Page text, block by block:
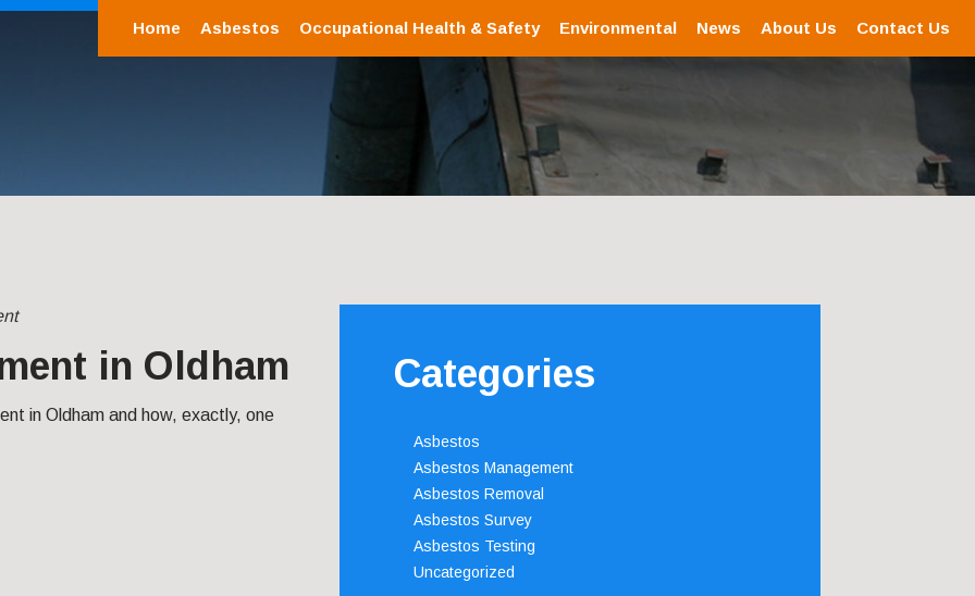
Home Asbestos Occupational Health & Safety Environmental News About Us Contact Us
in Oldham
in Oldham and how, exactly, one
Categories
Asbestos
Asbestos Management
Asbestos Removal
Asbestos Survey
Asbestos Testing
Uncategorized